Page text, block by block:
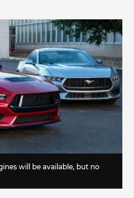
will be available, but no